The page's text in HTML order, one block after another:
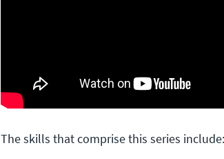
The skills that comprise this series include: